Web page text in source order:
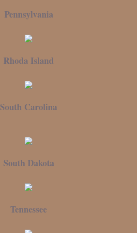
Pennsylvania
Rhoda Island
South Carolina
South Dakota
Tennessee